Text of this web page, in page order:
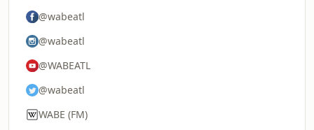
@wabeatl
@wabeatl
@WABEATL
@wabeatl
WABE (FM)